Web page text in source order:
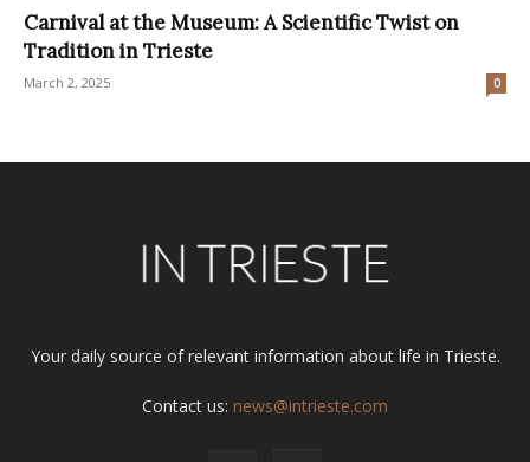
Carnival at the Museum: A Scientific Twist on
Tradition in Trieste
March 2, 2025 0
Your daily source of relevant information about life in Trieste.
Contact us: news@intrieste.com